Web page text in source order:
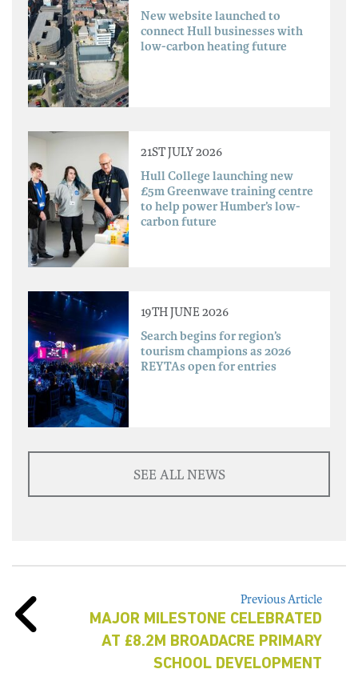
New website launched to
connect Hull businesses with
low-carbon heating future
21ST JULY 2026
Hull College launching new
£5m Greenwave training centre
to help power Humber’s low-
carbon future
19TH JUNE 2026
Search begins for region’s
tourism champions as 2026
REYTAs open for entries
SEE ALL NEWS
Previous Article
MAJOR MILESTONE CELEBRATED
AT £8.2M BROADACRE PRIMARY
SCHOOL DEVELOPMENT